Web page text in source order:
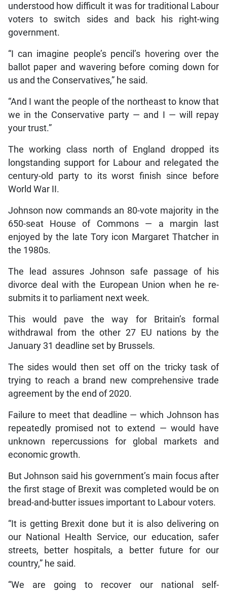
understood how difficult it was for traditional Labour
voters to switch sides and back his right-wing
government.
“I can imagine people’s pencil’s hovering over the
ballot paper and wavering before coming down for
us and the Conservatives,” he said.
“And I want the people of the northeast to know that
we in the Conservative party — and I — will repay
your trust.”
The working class north of England dropped its
longstanding support for Labour and relegated the
century-old party to its worst finish since before
World War II.
Johnson now commands an 80-vote majority in the
650-seat House of Commons — a margin last
enjoyed by the late Tory icon Margaret Thatcher in
the 1980s.
The lead assures Johnson safe passage of his
divorce deal with the European Union when he re-
submits it to parliament next week.
This would pave the way for Britain’s formal
withdrawal from the other 27 EU nations by the
January 31 deadline set by Brussels.
The sides would then set off on the tricky task of
trying to reach a brand new comprehensive trade
agreement by the end of 2020.
Failure to meet that deadline — which Johnson has
repeatedly promised not to extend — would have
unknown repercussions for global markets and
economic growth.
But Johnson said his government’s main focus after
the first stage of Brexit was completed would be on
bread-and-butter issues important to Labour voters.
“It is getting Brexit done but it is also delivering on
our National Health Service, our education, safer
streets, better hospitals, a better future for our
country,” he said.
“We are going to recover our national self-